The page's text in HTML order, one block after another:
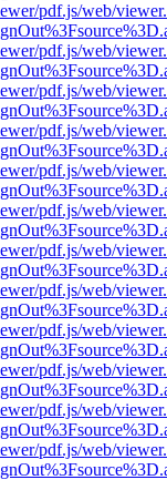
pdf.js/web/
pdf.js/web/
pdf.js/web/
pdf.js/web/
pdf.js/web/
pdf.js/web/
pdf.js/web/
pdf.js/web/
pdf.js/web/
pdf.js/web/
pdf.js/web/
pdf.js/web/